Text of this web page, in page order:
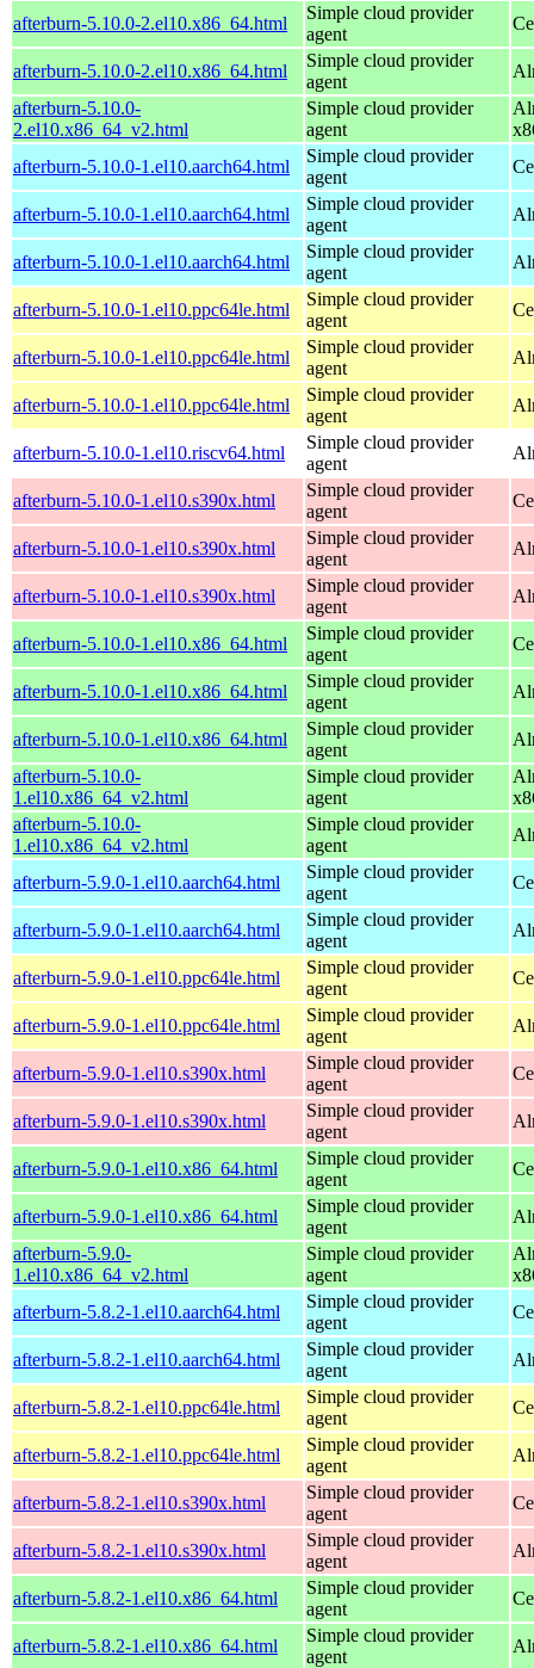
afterburn-5.10.0-2.el10.x86_64.html
Simple cloud provider
agent
afterburn-5.10.0-2.el10.x86_64.html
Simple cloud provider
agent
afterburn-5.10.0-
2.el10.x86_64_v2.html
Simple cloud provider
agent
afterburn-5.10.0-1.el10.aarch64.html
Simple cloud provider
agent
afterburn-5.10.0-1.el10.aarch64.html
Simple cloud provider
agent
afterburn-5.10.0-1.el10.aarch64.html
Simple cloud provider
agent
afterburn-5.10.0-1.el10.ppc64le.html
Simple cloud provider
agent
afterburn-5.10.0-1.el10.ppc64le.html
Simple cloud provider
agent
afterburn-5.10.0-1.el10.ppc64le.html
Simple cloud provider
agent
afterburn-5.10.0-1.el10.riscv64.html
Simple cloud provider
agent
afterburn-5.10.0-1.el10.s390x.html
Simple cloud provider
agent
afterburn-5.10.0-1.el10.s390x.html
Simple cloud provider
agent
afterburn-5.10.0-1.el10.s390x.html
Simple cloud provider
agent
afterburn-5.10.0-1.el10.x86_64.html
Simple cloud provider
agent
afterburn-5.10.0-1.el10.x86_64.html
Simple cloud provider
agent
afterburn-5.10.0-1.el10.x86_64.html
Simple cloud provider
agent
afterburn-5.10.0-
1.el10.x86_64_v2.html
Simple cloud provider
agent
afterburn-5.10.0-
1.el10.x86_64_v2.html
Simple cloud provider
agent
afterburn-5.9.0-1.el10.aarch64.html
Simple cloud provider
agent
afterburn-5.9.0-1.el10.aarch64.html
Simple cloud provider
agent
afterburn-5.9.0-1.el10.ppc64le.html
Simple cloud provider
agent
afterburn-5.9.0-1.el10.ppc64le.html
Simple cloud provider
agent
afterburn-5.9.0-1.el10.s390x.html
Simple cloud provider
agent
afterburn-5.9.0-1.el10.s390x.html
Simple cloud provider
agent
afterburn-5.9.0-1.el10.x86_64.html
Simple cloud provider
agent
afterburn-5.9.0-1.el10.x86_64.html
Simple cloud provider
agent
afterburn-5.9.0-
1.el10.x86_64_v2.html
Simple cloud provider
agent
afterburn-5.8.2-1.el10.aarch64.html
Simple cloud provider
agent
afterburn-5.8.2-1.el10.aarch64.html
Simple cloud provider
agent
afterburn-5.8.2-1.el10.ppc64le.html
Simple cloud provider
agent
afterburn-5.8.2-1.el10.ppc64le.html
Simple cloud provider
agent
afterburn-5.8.2-1.el10.s390x.html
Simple cloud provider
agent
afterburn-5.8.2-1.el10.s390x.html
Simple cloud provider
agent
afterburn-5.8.2-1.el10.x86_64.html
Simple cloud provider
agent
afterburn-5.8.2-1.el10.x86_64.html
Simple cloud provider
agent